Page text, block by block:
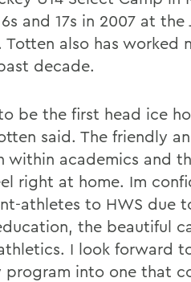
and 17s in 2007 at the
Totten also has worked
decade.
be the first head ice
said. The friendly
within academics and
right at home. Im
athletes to HWS due
the beautiful
I look forward
program into one that